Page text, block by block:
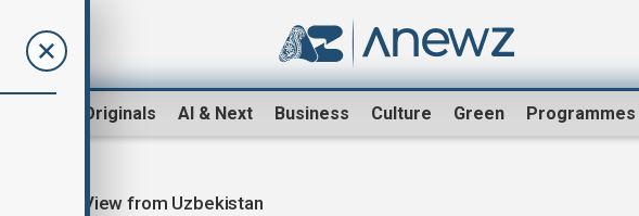
AnewZ Originals AI & Next Business Culture Green Programmes
View from Uzbekistan